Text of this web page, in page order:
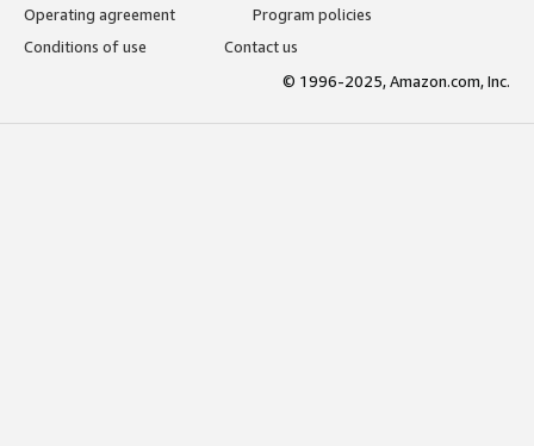
Operating agreement
Program policies
Conditions of use
Contact us
© 1996-2025, Amazon.com, Inc.